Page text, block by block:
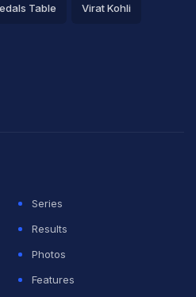
Table Virat Kohli
Series
Results
Photos
Features